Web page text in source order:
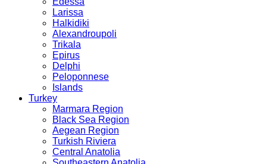
Larissa
Halkidiki
Alexandroupoli
Trikala
Epirus
Delphi
Peloponnese
Islands
Turkey
Marmara Region
Black Sea Region
Aegean Region
Turkish Riviera
Central Anatolia